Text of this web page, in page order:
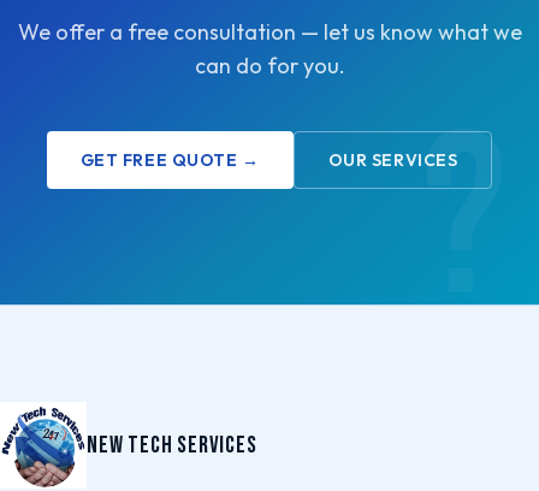
We offer a free consultation — let us know what we
can do for you.
GET FREE QUOTE → OUR SERVICES
New Tech Services